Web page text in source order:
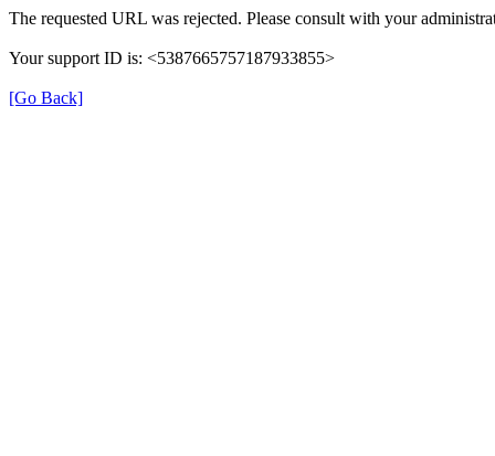
The requested URL was rejected. Please consult with your
Your support ID is: <5387665757187933855>
[Go Back]